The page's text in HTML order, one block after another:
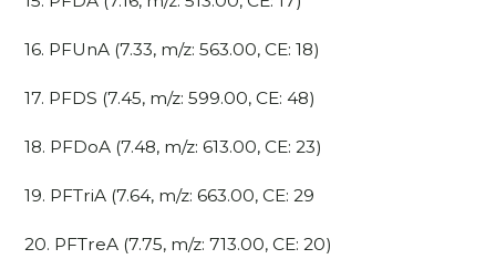
16. PFUnA (7.33, m/z: 563.00, CE: 18)
17. PFDS (7.45, m/z: 599.00, CE: 48)
18. PFDoA (7.48, m/z: 613.00, CE: 23)
19. PFTriA (7.64, m/z: 663.00, CE: 29
20. PFTreA (7.75, m/z: 713.00, CE: 20)